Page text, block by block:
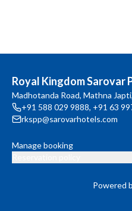
Royal Kingdom Sarovar
Madhotanda Road, Mathna
+91 588 029 9888, +91 63
rkspp@sarovarhotels.com
Manage booking
Powered